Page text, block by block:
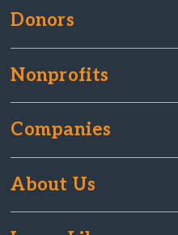
Donors
Nonprofits
Companies
About Us